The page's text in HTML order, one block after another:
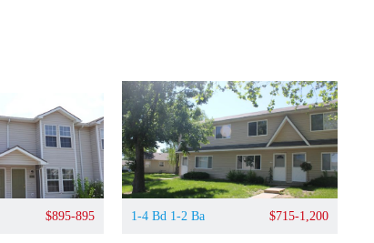
$895-895 1-4 Bd 1-2 Ba $715-1,200